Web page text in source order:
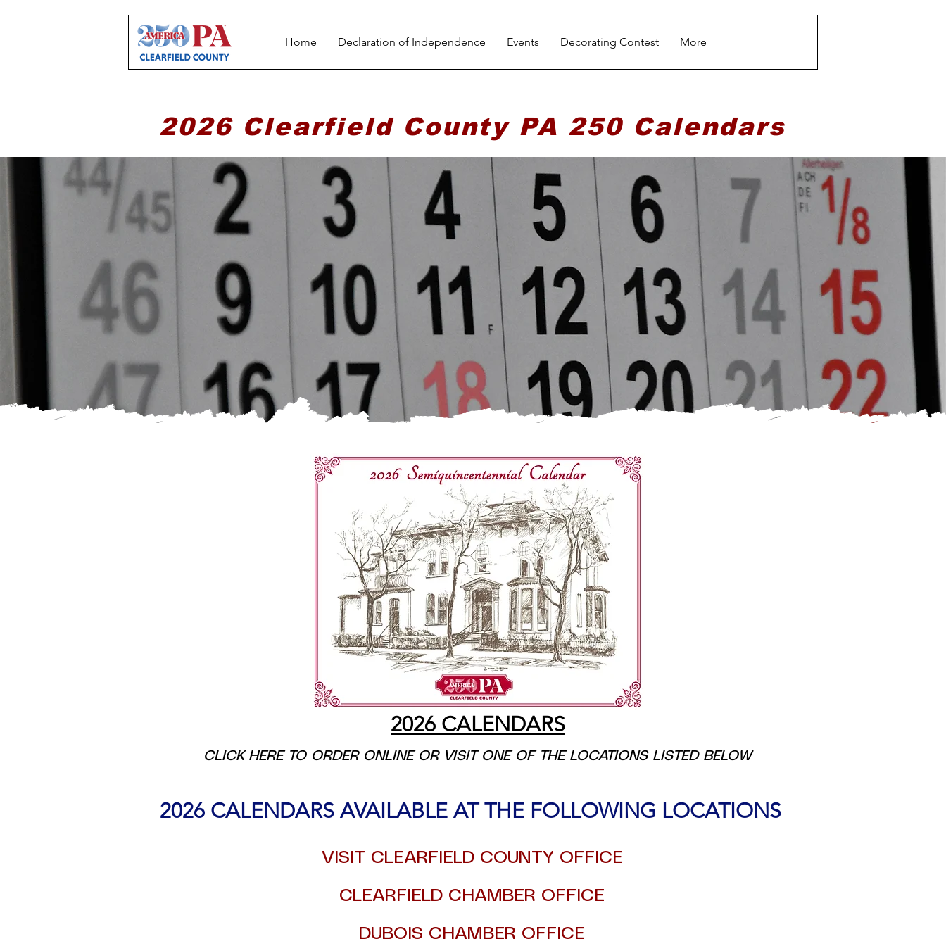
Home Declaration of Independence Events Decorating Contest More
2026 Clearfield County PA 250 Calendars
2026 CALENDARS
CLICK HERE TO ORDER ONLINE OR VISIT ONE OF THE LOCATIONS LISTED BELOW
2026 CALENDARS AVAILABLE AT THE FOLLOWING LOCATIONS
VISIT CLEARFIELD COUNTY OFFICE
CLEARFIELD CHAMBER OFFICE
DUBOIS CHAMBER OFFICE